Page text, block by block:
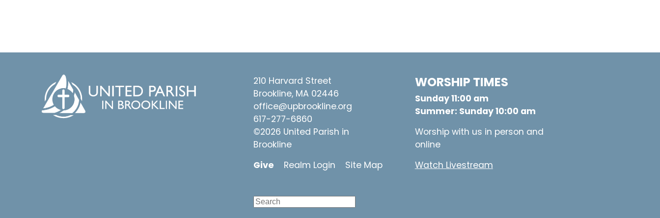
210 Harvard Street
Brookline, MA 02446
office@upbrookline.org
617-277-6860
©2026 United Parish in
Brookline
Give
Realm Login Site Map
WORSHIP TIMES
Sunday 11:00 am
Summer: Sunday 10:00 am
Worship with us in person and
online
Watch Livestream